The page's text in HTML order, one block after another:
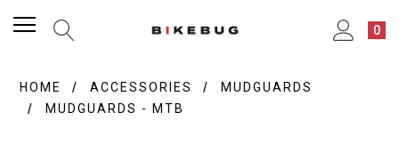
0
HOME ACCESSORIES
MUDGUARDS
MUDGUARDS - MTB